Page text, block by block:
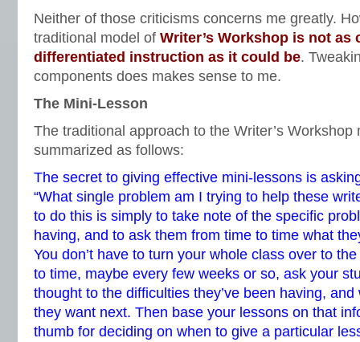
Neither of those criticisms concerns me greatly.
traditional model of Writer’s Workshop is not as
differentiated instruction as it could be.
components does makes sense to me.
The Mini-Lesson
The traditional approach to the Writer’s Workshop
summarized as follows:
The secret to giving effective mini-lessons is
“What single problem am I trying to help these
to do this is simply to take note of the specific
having, and to ask them from time to time what
You don’t have to turn your whole class over to
to time, maybe every few weeks or so, ask your
thought to the difficulties they’ve been having,
they want next. Then base your lessons on that
thumb for deciding on when to give a particular